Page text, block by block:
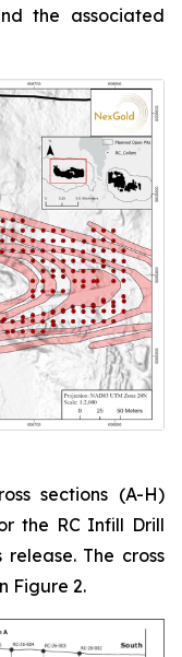
the associated
sections (A-H)
the RC Infill Drill
The cross
Figure 2.